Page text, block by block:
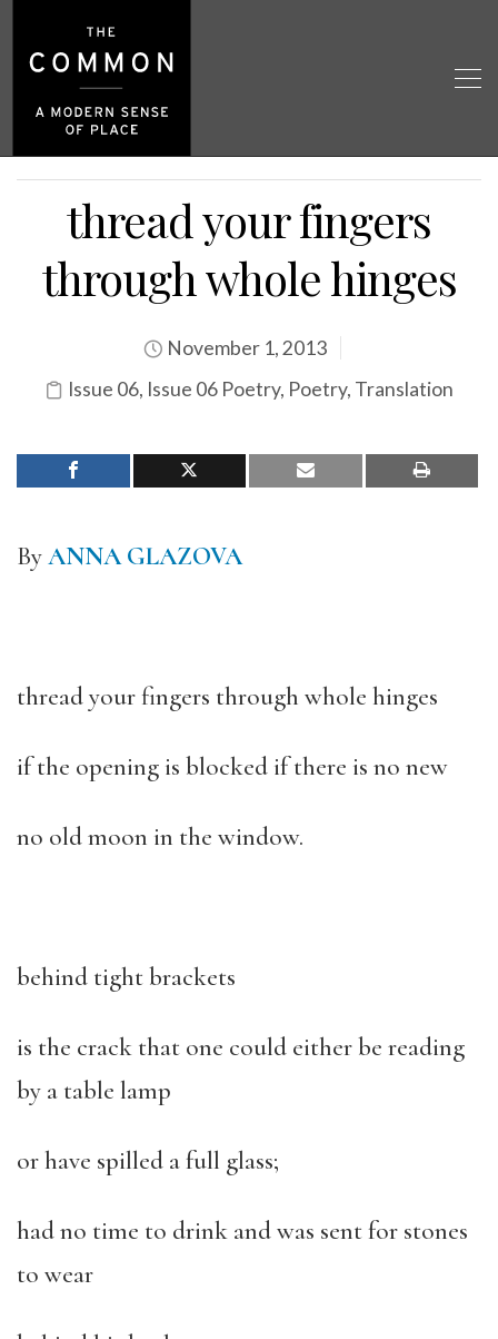
thread your fingers
through whole hinges
November 1, 2013
Issue 06, Issue 06 Poetry, Poetry, Translation
ByANNA GLAZOVA
thread your fingers through whole hinges
if the opening is blocked if there is no new
no old moon in the window.
behind tight brackets
is the crack that one could either be reading
by a table lamp
or have spilled a full glass;
had no time to drink and was sent for stones
to wear